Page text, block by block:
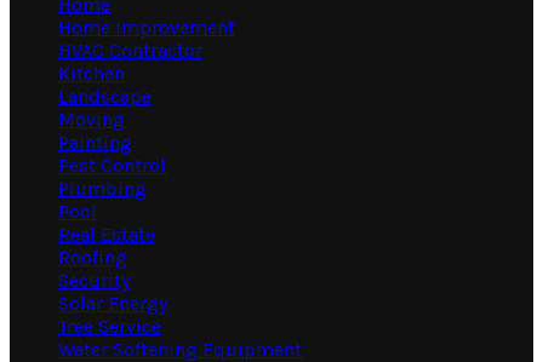
Home Improvement
HVAC Contractor
Kitchen
Landscape
Moving
Painting
Pest Control
Plumbing
Pool
Real Estate
Roofing
Security
Solar Energy
Tree Service
Water Softening Equipment